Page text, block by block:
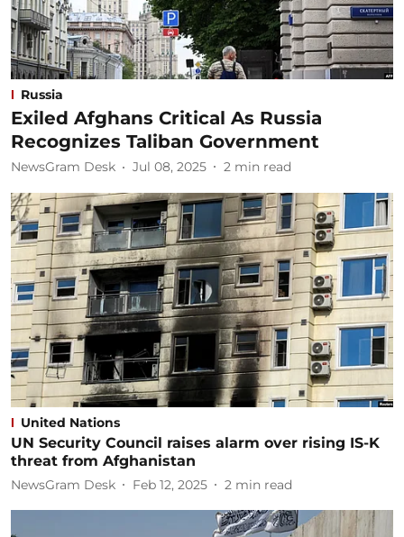
Russia
Exiled Afghans Critical As Russia
Recognizes Taliban Government
NewsGram Desk Jul 08, 2025 2 min read
United Nations
UN Security Council raises alarm over rising IS-K
threat from Afghanistan
NewsGram Desk Feb 12, 2025 2 min read